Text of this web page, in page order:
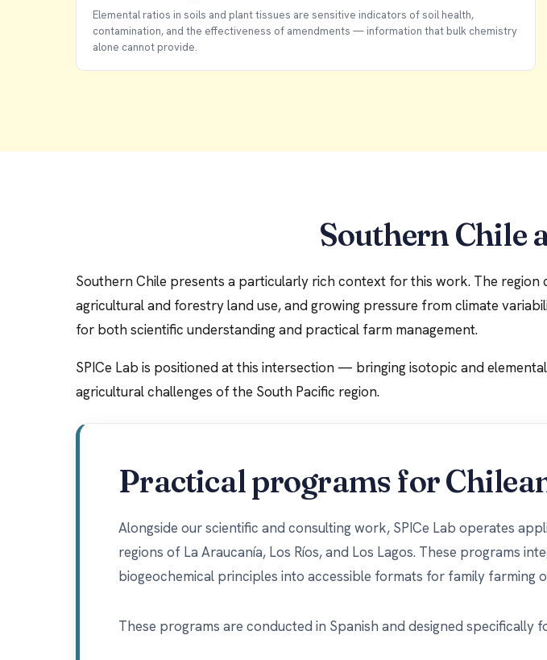
Elemental ratios in soils and plant tissues are sensitive indicators of soil health,
contamination, and the effectiveness of amendments — information that bulk chemistry
alone cannot provide.
Southern Chile
Southern Chile presents a particularly rich context for this work. The
agricultural and forestry land use, and growing pressure from climate
for both scientific understanding and practical farm management.
SPICe Lab is positioned at this intersection — bringing isotopic and
agricultural challenges of the South Pacific region.
Practical programs for
Alongside our scientific and consulting work, SPICe Lab operates
regions of La Araucanía, Los Ríos, and Los Lagos. These programs
biogeochemical principles into accessible formats for family farming
These programs are conducted in Spanish and designed specifically